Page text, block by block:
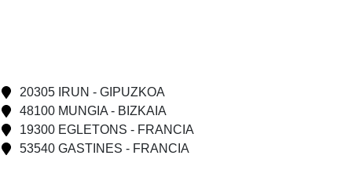
20305 IRUN - GIPUZKOA
48100 MUNGIA - BIZKAIA
19300 EGLETONS - FRANCIA
53540 GASTINES - FRANCIA